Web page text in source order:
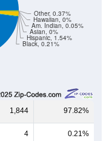
Black, 0.21%
Hispanic, 1.54%
Asian, 0%
Am. Indian, 0.05%
Hawaiian, 0%
Other, 0.37%
1,844 97.82%
4 0.21%